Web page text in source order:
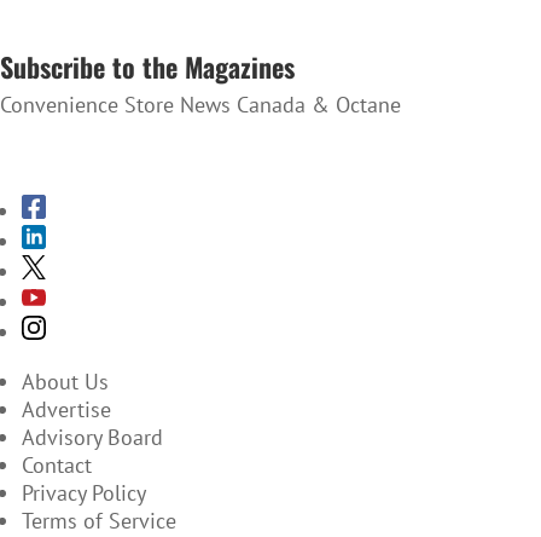
Subscribe to the Magazines
Convenience Store News Canada & Octane
About Us
Advertise
Advisory Board
Contact
Privacy Policy
Terms of Service